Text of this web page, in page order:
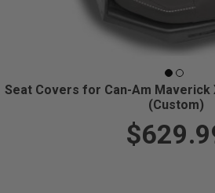
Seat Covers for Can-Am Maverick
(Custom)